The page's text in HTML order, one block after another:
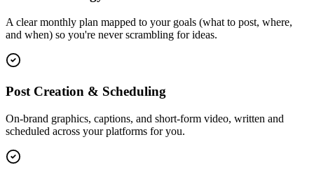
A clear monthly plan mapped to your goals (what to post, where,
and when) so you're never scrambling for ideas.
Post Creation & Scheduling
On-brand graphics, captions, and short-form video, written and
scheduled across your platforms for you.